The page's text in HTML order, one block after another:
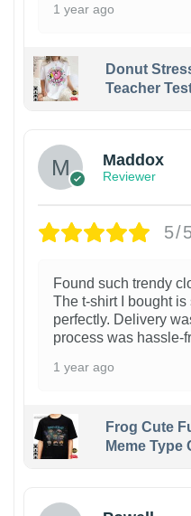
1 year ago
Donut
Teacher
Maddox
Reviewer
5/
Found such trendy
The t-shirt I bought
perfectly. Delivery
process was hassle-
1 year ago
Frog Cute
Meme Type